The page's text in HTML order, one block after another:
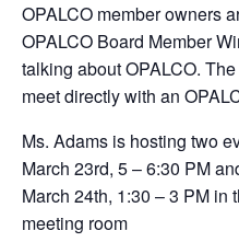
OPALCO member owners
OPALCO Board Member
talking about OPALCO.
meet directly with an
Ms. Adams is hosting two
March 23rd, 5 – 6:30 PM
March 24th, 1:30 – 3 PM in
meeting room